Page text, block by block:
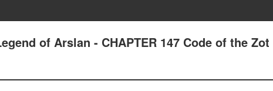
of Arslan - CHAPTER 147 Code of the Zot